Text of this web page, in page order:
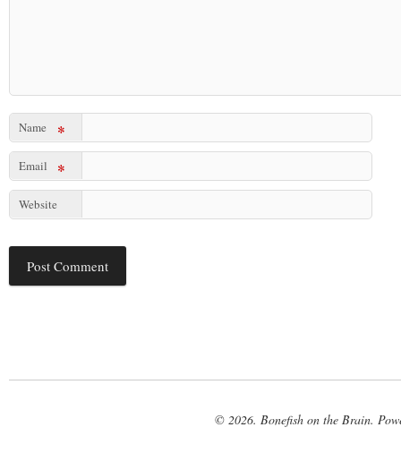
Name *
Email *
Website
© 2026. Bonefish on the Brain.